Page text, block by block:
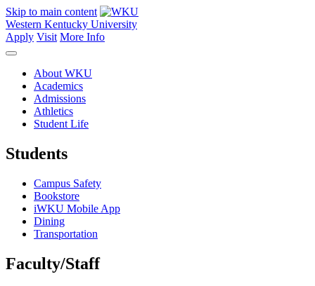
Skip to main content
Western Kentucky University
Apply Visit More Info
About WKU
Academics
Admissions
Athletics
Student Life
Students
Campus Safety
Bookstore
iWKU Mobile App
Dining
Transportation
Faculty/Staff